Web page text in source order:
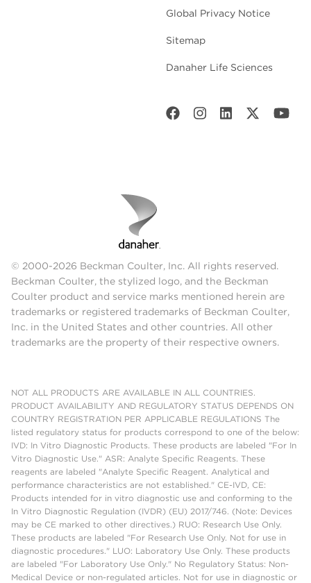
Global Privacy Notice
Sitemap
Danaher Life Sciences
© 2000-2026 Beckman Coulter, Inc. All rights reserved.
Beckman Coulter, the stylized logo, and the Beckman
Coulter product and service marks mentioned herein are
trademarks or registered trademarks of Beckman Coulter,
Inc. in the United States and other countries. All other
trademarks are the property of their respective owners.
NOT ALL PRODUCTS ARE AVAILABLE IN ALL COUNTRIES.
PRODUCT AVAILABILITY AND REGULATORY STATUS DEPENDS ON
COUNTRY REGISTRATION PER APPLICABLE REGULATIONS The
listed regulatory status for products correspond to one of the below:
IVD: In Vitro Diagnostic Products. These products are labeled "For In
Vitro Diagnostic Use." ASR: Analyte Specific Reagents. These
reagents are labeled "Analyte Specific Reagent. Analytical and
performance characteristics are not established." CE-IVD, CE:
Products intended for in vitro diagnostic use and conforming to the
In Vitro Diagnostic Regulation (IVDR) (EU) 2017/746. (Note: Devices
may be CE marked to other directives.) RUO: Research Use Only.
These products are labeled "For Research Use Only. Not for use in
diagnostic procedures." LUO: Laboratory Use Only. These products
are labeled "For Laboratory Use Only." No Regulatory Status: Non-
Medical Device or non-regulated articles. Not for use in diagnostic or